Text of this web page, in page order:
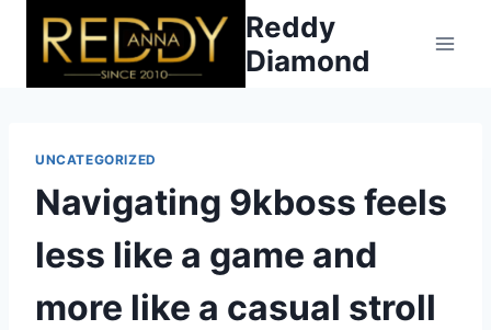
content
Reddy
Diamond
UNCATEGORIZED
Navigating 9kboss feels
less like a game and
more like a casual stroll